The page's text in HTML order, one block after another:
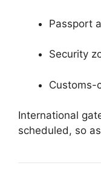
Passport
Security
Customs-
International
scheduled, so